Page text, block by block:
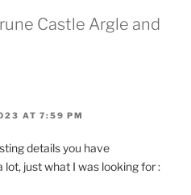
Castle Argle and
AT 7:59 PM
details you have
lot, just what I was looking for :